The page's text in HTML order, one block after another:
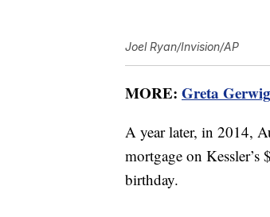
Joel Ryan/Invision/AP
MORE: Greta
A year later, in 2014,
mortgage on
birthday.